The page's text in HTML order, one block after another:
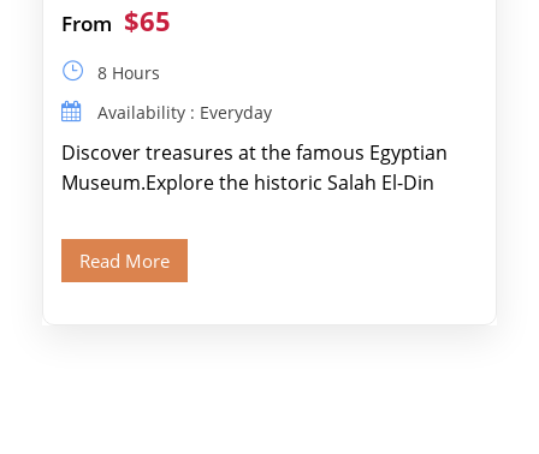
From $65
8 Hours
Availability : Everyday
Discover treasures at the famous Egyptian
Museum.Explore the historic Salah El-Din
Old Cairo's ancient Coptic […]
Read More